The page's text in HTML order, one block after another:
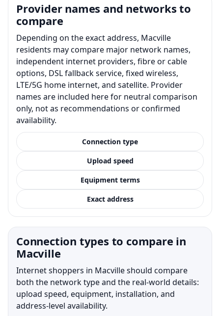
Provider names and networks to
compare
Depending on the exact address, Macville
residents may compare major network names,
independent internet providers, fibre or cable
options, DSL fallback service, fixed wireless,
LTE/5G home internet, and satellite. Provider
names are included here for neutral comparison
only, not as recommendations or confirmed
availability.
Connection type
Upload speed
Equipment terms
Exact address
Connection types to compare in
Macville
Internet shoppers in Macville should compare
both the network type and the real-world details:
upload speed, equipment, installation, and
address-level availability.